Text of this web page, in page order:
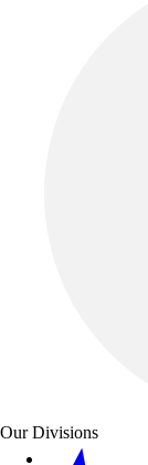
Our Divisions